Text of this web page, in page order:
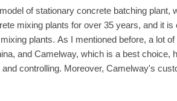
of stationary concrete batching
mixing plants for over 35 years, and it
plants. As I mentioned before, a lot
and Camelway, which is a best
controlling. Moreover, Camelway's